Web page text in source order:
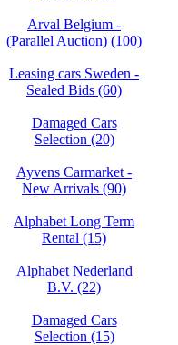
Arval Belgium -
(Parallel Auction) (100)
Leasing cars Sweden -
Sealed Bids (60)
Damaged Cars
Selection (20)
Ayvens Carmarket -
New Arrivals (90)
Alphabet Long Term
Rental (15)
Alphabet Nederland
B.V. (22)
Damaged Cars
Selection (15)